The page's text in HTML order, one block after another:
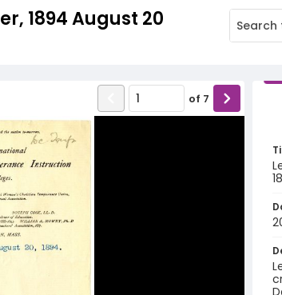
1894 August 20
of 7